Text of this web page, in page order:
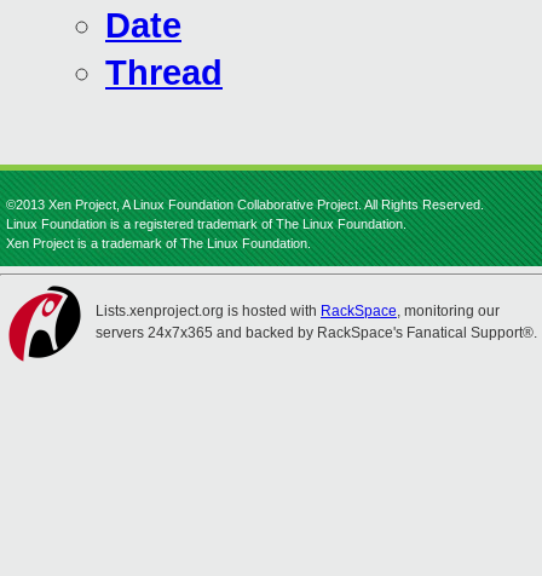
Date
Thread
©2013 Xen Project, A Linux Foundation Collaborative Project. All Rights Reserved.
Linux Foundation is a registered trademark of The Linux Foundation.
Xen Project is a trademark of The Linux Foundation.
Lists.xenproject.org is hosted with RackSpace, monitoring our
servers 24x7x365 and backed by RackSpace's Fanatical Support®.